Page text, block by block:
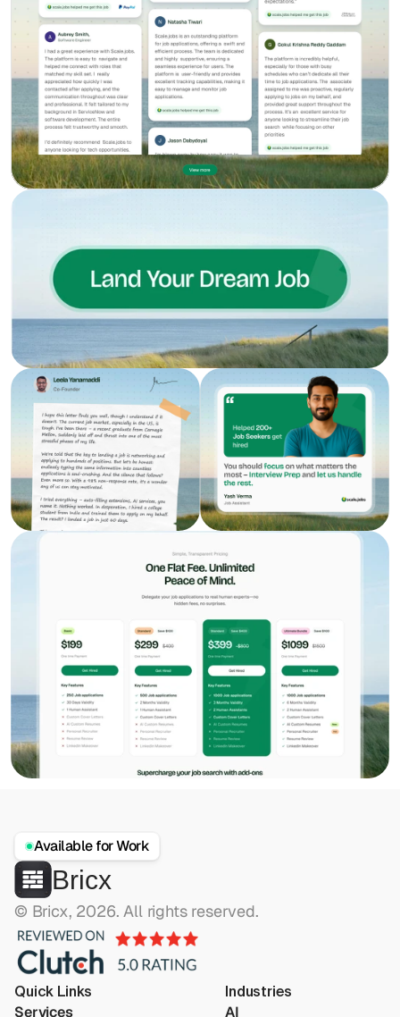
Available for Work
Bricx
© Bricx, 2026. All rights reserved.
Quick Links
Services
Industries
AI